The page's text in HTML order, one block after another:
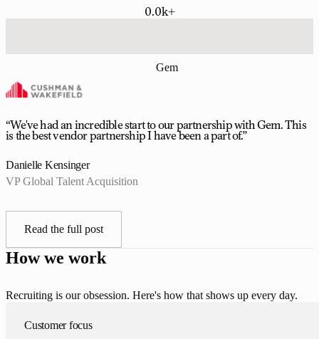
0.0k+
Gem
“We've had an incredible start to our partnership with Gem. This
is the best vendor partnership I have been a part of.”
Danielle Kensinger
VP Global Talent Acquisition
Read the full post
How we work
Recruiting is our obsession. Here's how that shows up every day.
Customer focus